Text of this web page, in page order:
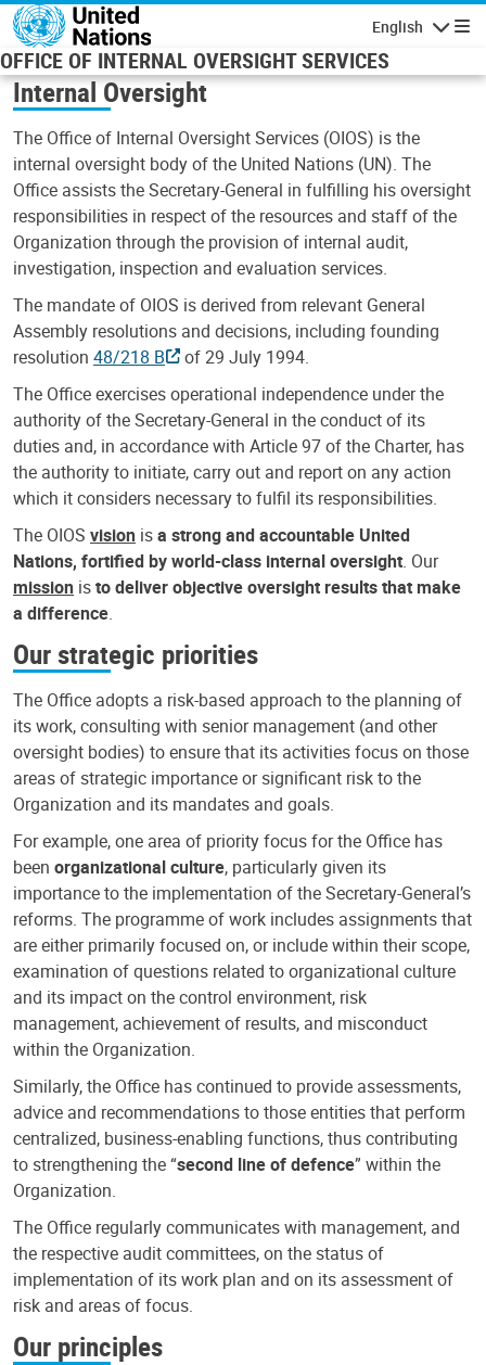
Skip to main content
English
OFFICE OF INTERNAL OVERSIGHT SERVICES
Internal Oversight
The Office of Internal Oversight Services (OIOS) is the
internal oversight body of the United Nations (UN). The
Office assists the Secretary-General in fulfilling his oversight
responsibilities in respect of the resources and staff of the
Organization through the provision of internal audit,
investigation, inspection and evaluation services.
The mandate of OIOS is derived from relevant General
Assembly resolutions and decisions, including founding
resolution 48/218 B
of 29 July 1994.
The Office exercises operational independence under the
authority of the Secretary-General in the conduct of its
duties and, in accordance with Article 97 of the Charter, has
the authority to initiate, carry out and report on any action
which it considers necessary to fulfil its responsibilities.
The OIOS vision isa strong and accountable United
Nations, fortified by world-class internal oversight. Our
mission isto deliver objective oversight results that make
a difference.
Our strategic priorities
The Office adopts a risk-based approach to the planning of
its work, consulting with senior management (and other
oversight bodies) to ensure that its activities focus on those
areas of strategic importance or significant risk to the
Organization and its mandates and goals.
For example, one area of priority focus for the Office has
been organizational culture, particularly given its
importance to the implementation of the Secretary-General’s
reforms. The programme of work includes assignments that
are either primarily focused on, or include within their scope,
examination of questions related to organizational culture
and its impact on the control environment, risk
management, achievement of results, and misconduct
within the Organization.
Similarly, the Office has continued to provide assessments,
advice and recommendations to those entities that perform
centralized, business-enabling functions, thus contributing
to strengthening the “second line of defence” within the
Organization.
The Office regularly communicates with management, and
the respective audit committees, on the status of
implementation of its work plan and on its assessment of
risk and areas of focus.
Our principles